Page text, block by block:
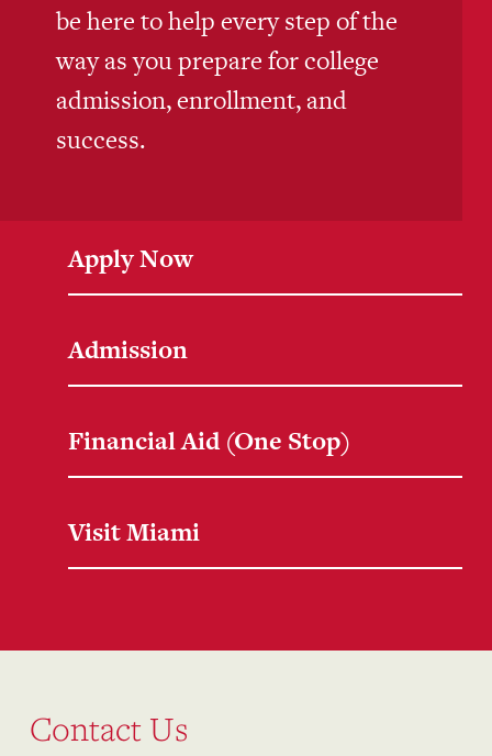
be here to help every step of the
way as you prepare for college
admission, enrollment, and
success.
Apply Now
Admission
Financial Aid (One Stop)
Visit Miami
Contact Us